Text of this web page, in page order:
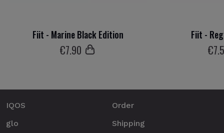
Fiit - Marine Black Edition
€7.90
Fiit -
€7
IQOS
glo
Order
Shipping